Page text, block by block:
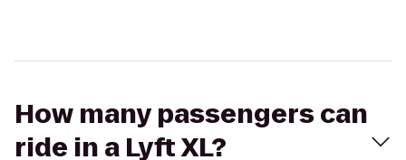
How many passengers can
ride in a Lyft XL?